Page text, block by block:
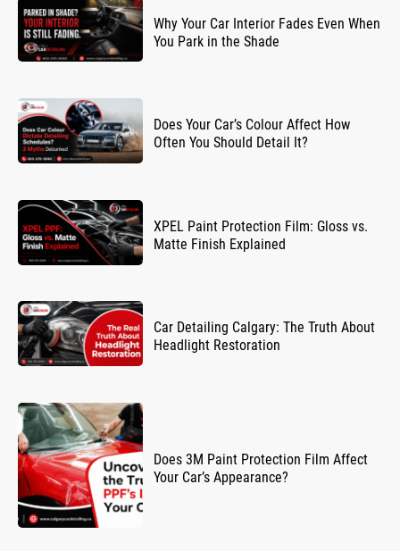
Why Your Car Interior Fades Even When
You Park in the Shade
Does Your Car’s Colour Affect How
Often You Should Detail It?
XPEL Paint Protection Film: Gloss vs.
Matte Finish Explained
Car Detailing Calgary: The Truth About
Headlight Restoration
Does 3M Paint Protection Film Affect
Your Car’s Appearance?